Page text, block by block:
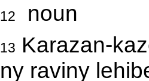
12 noun
13 Karazan-
ny raviny